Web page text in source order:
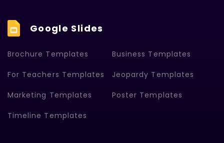
Google Slides
Brochure Templates Business Templates
For Teachers Templates Jeopardy Templates
Marketing Templates Poster Templates
Timeline Templates